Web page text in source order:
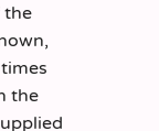
the
the